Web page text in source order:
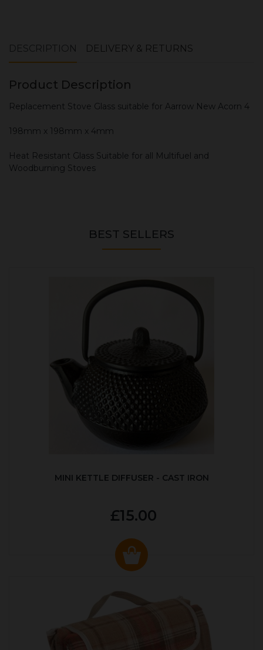
DESCRIPTION DELIVERY & RETURNS
Product Description
Replacement Stove Glass suitable for Aarrow New Acorn 4
198mm x 198mm x 4mm
Heat Resistant Glass Suitable for all Multifuel and
Woodburning Stoves
BEST SELLERS
MINI KETTLE DIFFUSER - CAST IRON
£15.00